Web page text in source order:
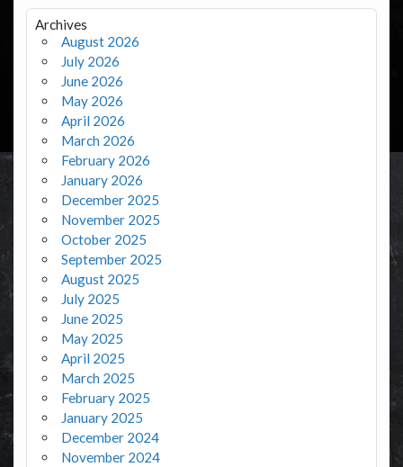
Archives
August 2026
July 2026
June 2026
May 2026
April 2026
March 2026
February 2026
January 2026
December 2025
November 2025
October 2025
September 2025
August 2025
July 2025
June 2025
May 2025
April 2025
March 2025
February 2025
January 2025
December 2024
November 2024